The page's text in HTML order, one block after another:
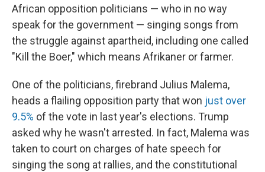
African opposition politicians — who in no way
speak for the government — singing songs from
the struggle against apartheid, including one called
"Kill the Boer," which means Afrikaner or farmer.
One of the politicians, firebrand Julius Malema,
heads a flailing opposition party that won just over
9.5% of the vote in last year's elections. Trump
asked why he wasn't arrested. In fact, Malema was
taken to court on charges of hate speech for
singing the song at rallies, and the constitutional